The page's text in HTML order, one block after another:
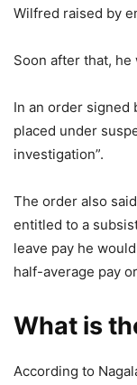
Wilfred raised by
Soon after that,
In an order signed
placed under
investigation”.
The order also
entitled to a
leave pay he
half-average pay
What is
According to